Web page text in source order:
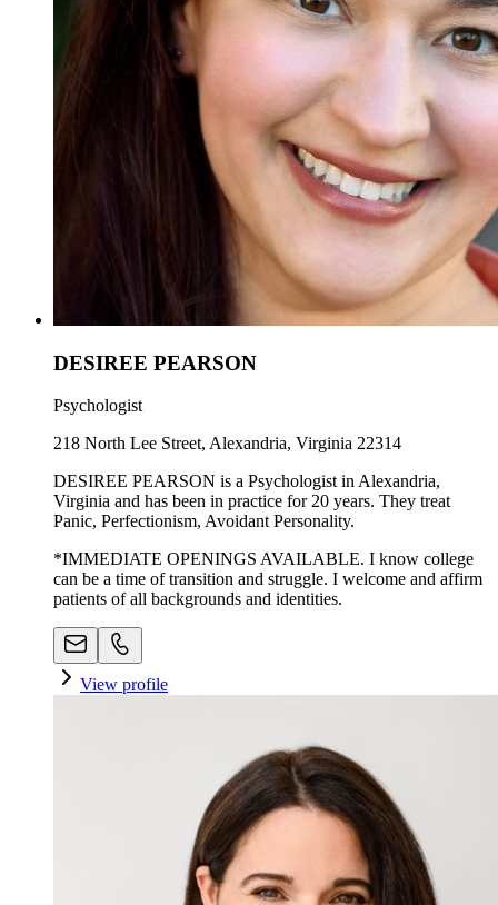
DESIREE PEARSON
Psychologist
218 North Lee Street, Alexandria, Virginia 22314
DESIREE PEARSON is a Psychologist in Alexandria,
Virginia and has been in practice for 20 years. They treat
Panic, Perfectionism, Avoidant Personality.
*IMMEDIATE OPENINGS AVAILABLE. I know college
can be a time of transition and struggle. I welcome and affirm
patients of all backgrounds and identities.
View profile